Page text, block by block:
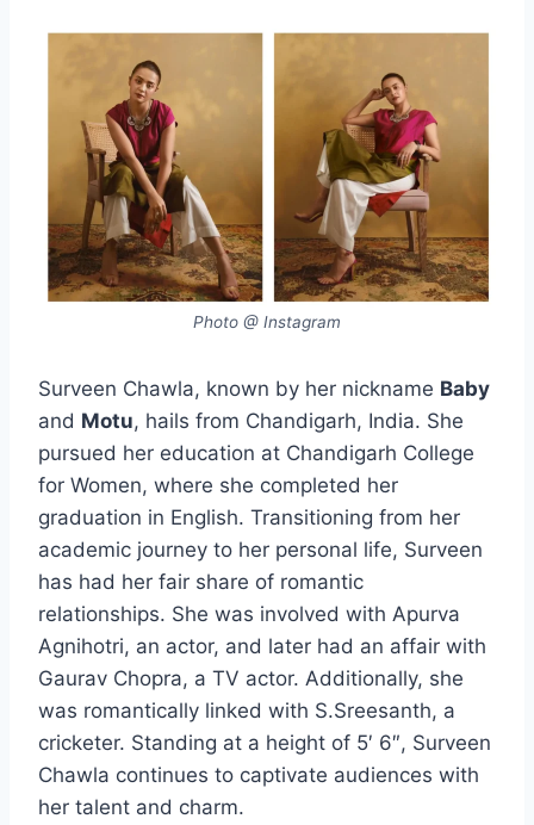
Photo @ Instagram
Surveen Chawla, known by her nickname Baby
and Motu, hails from Chandigarh, India. She
pursued her education at Chandigarh College
for Women, where she completed her
graduation in English. Transitioning from her
academic journey to her personal life, Surveen
has had her fair share of romantic
relationships. She was involved with Apurva
Agnihotri, an actor, and later had an affair with
Gaurav Chopra, a TV actor. Additionally, she
was romantically linked with S.Sreesanth, a
cricketer. Standing at a height of 5′ 6″, Surveen
Chawla continues to captivate audiences with
her talent and charm.